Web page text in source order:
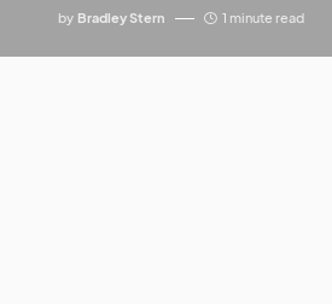
by Bradley Stern 1 minute read